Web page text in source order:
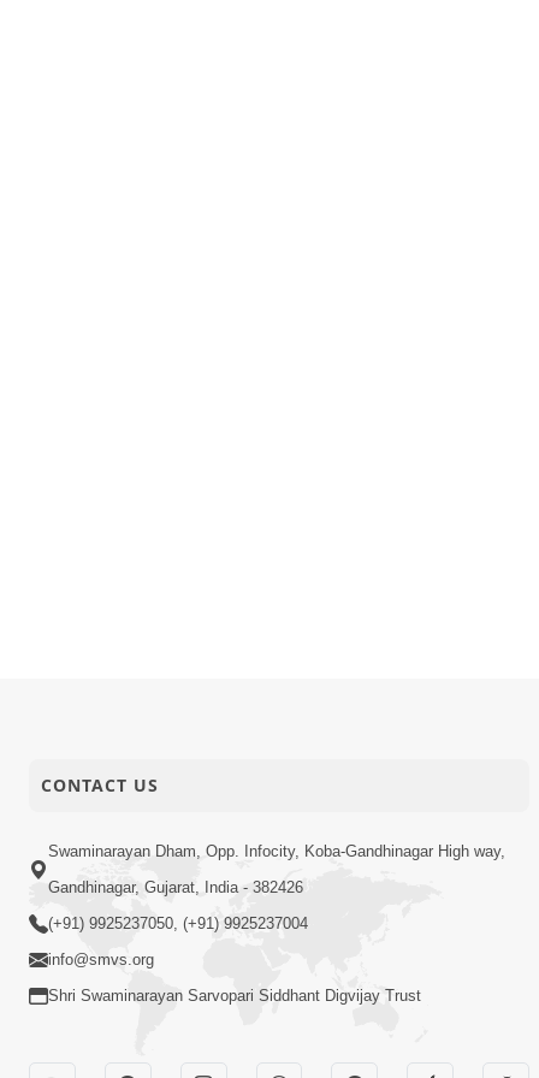
CONTACT US
Swaminarayan Dham, Opp. Infocity, Koba-Gandhinagar High way,
Gandhinagar, Gujarat, India - 382426
(+91) 9925237050, (+91) 9925237004
info@smvs.org
Shri Swaminarayan Sarvopari Siddhant Digvijay Trust